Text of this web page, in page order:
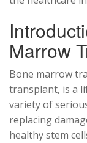
Marrow
Bone marrow
transplant, is a
variety of
replacing
healthy stem